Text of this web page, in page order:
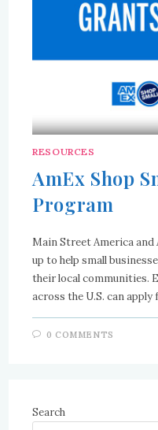
RESOURCES
AmEx Shop
Program
Main Street America
up to help small
their local communities.
across the U.S. can apply
0 COMMENTS
Search